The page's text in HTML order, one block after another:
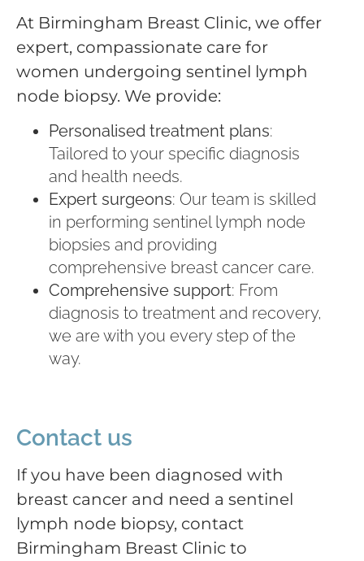
At Birmingham Breast Clinic, we offer
expert, compassionate care for
women undergoing sentinel lymph
node biopsy. We provide:
Personalised treatment plans:
Tailored to your specific diagnosis
and health needs.
Expert surgeons: Our team is skilled
in performing sentinel lymph node
biopsies and providing
comprehensive breast cancer care.
Comprehensive support: From
diagnosis to treatment and recovery,
we are with you every step of the
way.
Contact us
If you have been diagnosed with
breast cancer and need a sentinel
lymph node biopsy, contact
Birmingham Breast Clinic to